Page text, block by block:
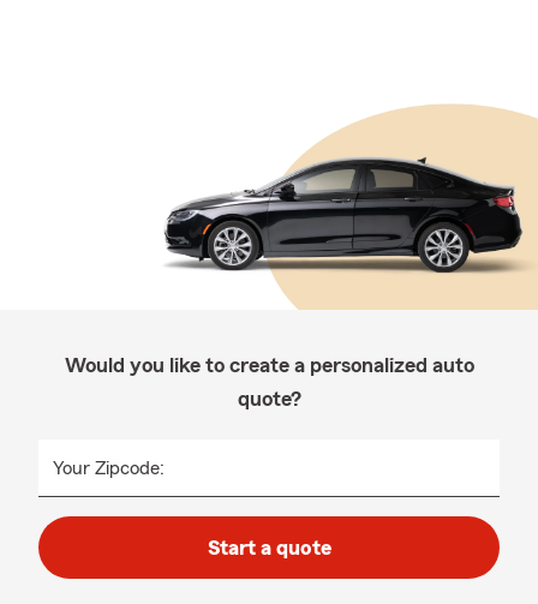
Would you like to create a personalized auto
quote?
Your Zipcode:
Start a quote